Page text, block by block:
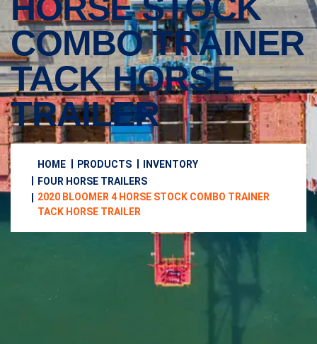
COMBO TRAINER
TACK HORSE
TRAILER
HOME PRODUCTS
INVENTORY
FOUR HORSE TRAILERS
2020 BLOOMER 4 HORSE STOCK COMBO TRAINER
TACK HORSE TRAILER